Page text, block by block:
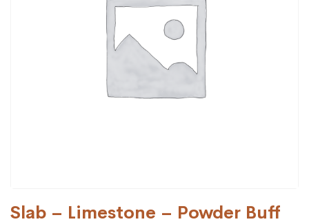
Slab – Limestone – Powder Buff